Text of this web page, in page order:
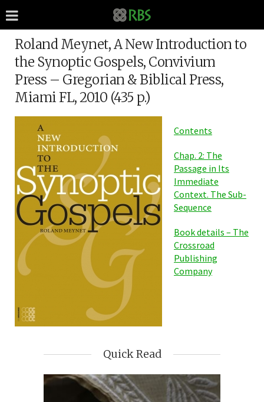
Roland Meynet, A New Introduction to
the Synoptic Gospels, Convivium
Press – Gregorian & Biblical Press,
Miami FL, 2010 (435 p.)
Contents
Chap. 2: The
Passage in Its
Immediate
Context. The Sub-
Sequence
Book details – The
Crossroad
Publishing
Company
Quick Read